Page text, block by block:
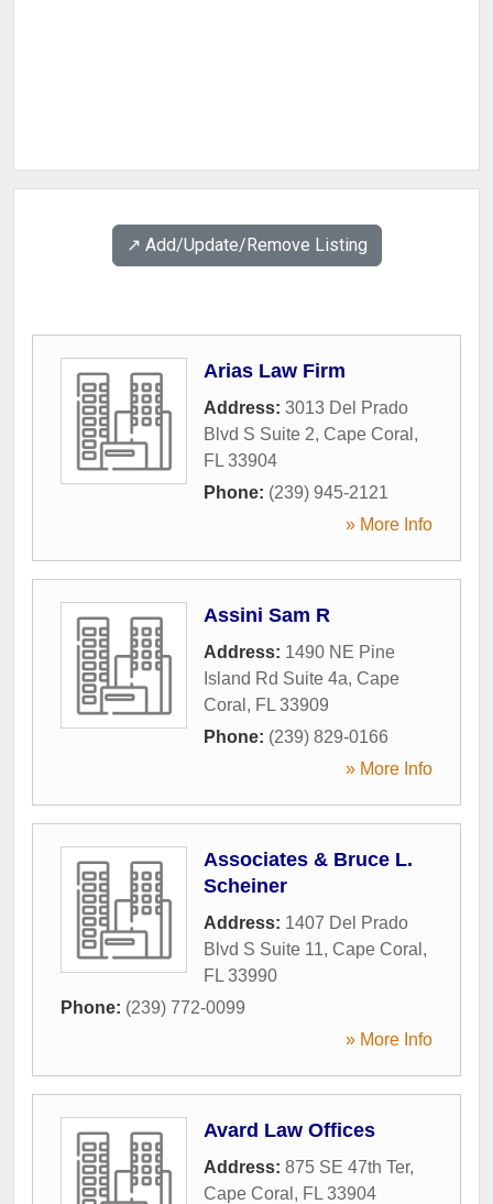
↗️ Add/Update/Remove Listing
Arias Law Firm
Address: 3013 Del Prado
Blvd S Suite 2, Cape Coral ,
FL 33904
Phone: (239) 945-2121
» More Info
Assini Sam R
Address: 1490 NE Pine
Island Rd Suite 4a, Cape
Coral , FL 33909
Phone: (239) 829-0166
» More Info
Associates & Bruce L.
Scheiner
Address: 1407 Del Prado
Blvd S Suite 11, Cape Coral ,
FL 33990
Phone: (239) 772-0099
» More Info
Avard Law Offices
Address: 875 SE 47th Ter,
Cape Coral , FL 33904